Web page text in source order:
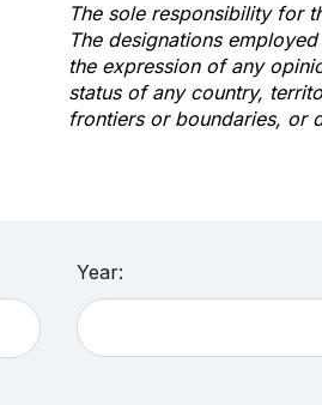
The sole responsibility for
The designations
the expression of any
status of any country,
frontiers or boundaries, or
Year: